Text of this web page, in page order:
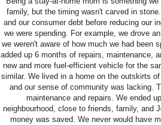
family, but the timing wasn't carved in
and our consumer debt before reducing our
we were spending. For example, we drove
we weren't aware of how much we had been
added up 6 months of repairs, maintenance,
new and more fuel-efficient vehicle for the
similar. We lived in a home on the outskirts
and our sense of community was lacking.
maintenance and repairs. We ended
neighbourhood, close to friends, family, and
money was saved. We never would have